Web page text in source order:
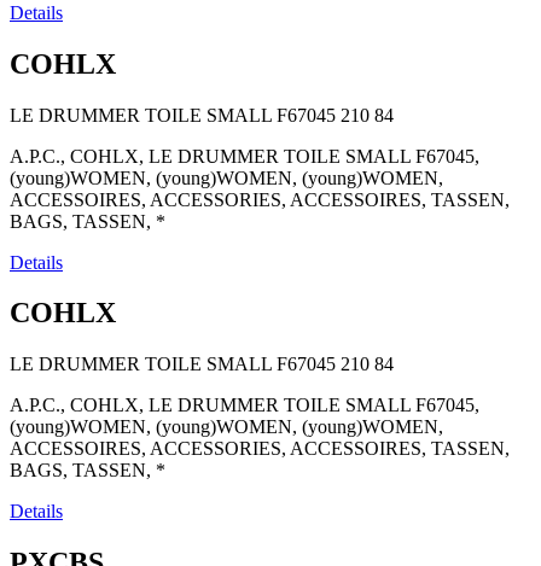
Details
COHLX
LE DRUMMER TOILE SMALL F67045 210 84
A.P.C., COHLX, LE DRUMMER TOILE SMALL F67045,
(young)WOMEN, (young)WOMEN, (young)WOMEN,
ACCESSOIRES, ACCESSORIES, ACCESSOIRES, TASSEN,
BAGS, TASSEN, *
Details
COHLX
LE DRUMMER TOILE SMALL F67045 210 84
A.P.C., COHLX, LE DRUMMER TOILE SMALL F67045,
(young)WOMEN, (young)WOMEN, (young)WOMEN,
ACCESSOIRES, ACCESSORIES, ACCESSOIRES, TASSEN,
BAGS, TASSEN, *
Details